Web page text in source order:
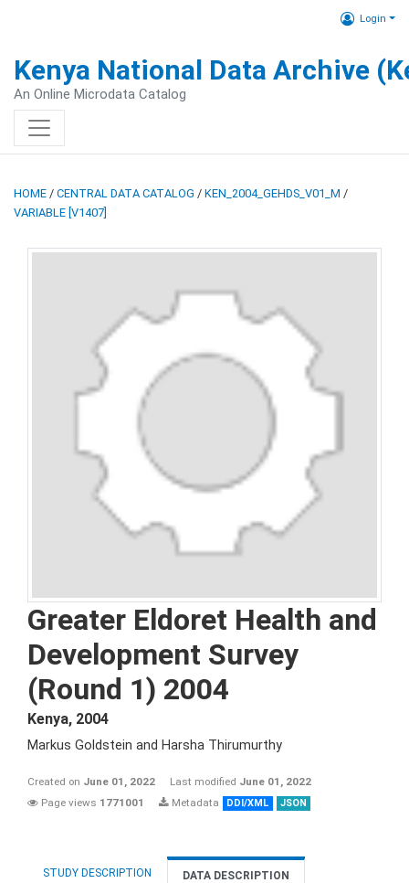
Login
Kenya National Data Archive
An Online Microdata Catalog
HOME / CENTRAL DATA CATALOG / KEN_2004_GEHDS_V01_M /
VARIABLE [V1407]
Greater Eldoret Health and
Development Survey
(Round 1) 2004
Kenya, 2004
Markus Goldstein and Harsha Thirumurthy
Created on June 01, 2022 Last modified June 01, 2022
Page views 1771001 Metadata DDI/XML JSON
STUDY DESCRIPTION DATA DESCRIPTION